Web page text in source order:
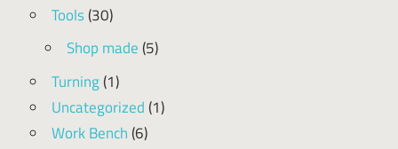
Tools(30)
Shop made (5)
Turning(1)
Uncategorized (1)
Work Bench (6)